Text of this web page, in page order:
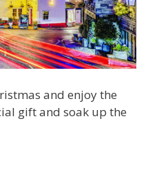
and enjoy the
gift and soak up the